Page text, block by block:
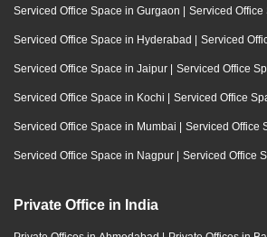
Serviced Office Space in Gurgaon | Serviced
Serviced Office Space in Hyderabad | Serviced
Serviced Office Space in Jaipur | Serviced Office
Serviced Office Space in Kochi | Serviced Office
Serviced Office Space in Mumbai | Serviced Office
Serviced Office Space in Nagpur | Serviced Office
Private Office in India